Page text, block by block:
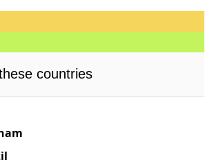
countries